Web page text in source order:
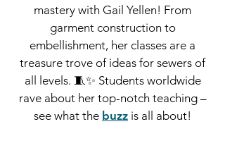
mastery with Gail Yellen! From
garment construction to
embellishment, her classes are a
treasure trove of ideas for sewers of
all levels. 🧵✨ Students worldwide
rave about her top-notch teaching –
see what the buzz is all about!